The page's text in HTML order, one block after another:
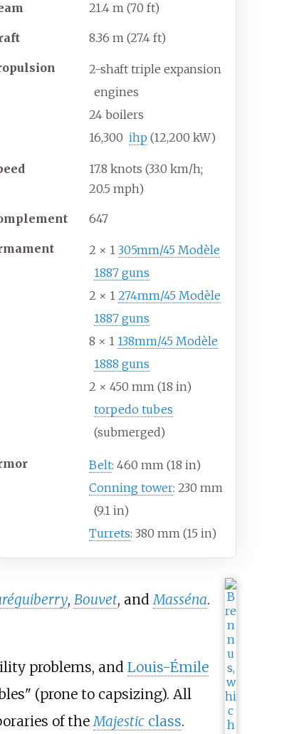
21.4 m (70 ft)
8.36 m (27.4 ft)
2-shaft triple expansion
engines
24 boilers
16,300 ihp (12,200 kW)
17.8 knots (33.0 km/h;
20.5 mph)
647
2 × 1305mm/45 Modèle
1887 guns
2 × 1274mm/45 Modèle
1887 guns
8 × 1 138mm/45 Modèle
1888 guns
2 × 450 mm (18 in)
torpedo tubes
(submerged)
Belt: 460 mm (18 in)
Conning tower: 230 mm
(9.1 in)
Turrets: 380 mm (15 in)
, Bouvet, and Masséna.
problems, and Louis-Émile
(prone to capsizing). All
of theMajesticclass.